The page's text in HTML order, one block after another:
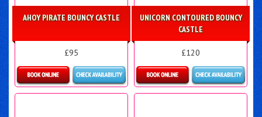
AHOY PIRATE BOUNCY CASTLE
£95
Details & Bookings
UNICORN CONTOURED BOUNCY
CASTLE
£120
Details & Bookings